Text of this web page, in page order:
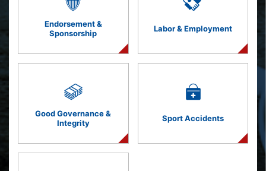
Endorsement &
Sponsorship
Labor & Employment
Good Governance &
Integrity
Sport Accidents